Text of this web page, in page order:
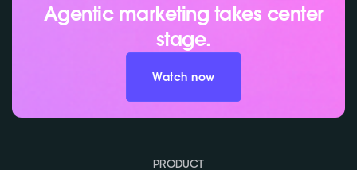
Agentic marketing takes center
stage.
Watch now
PRODUCT